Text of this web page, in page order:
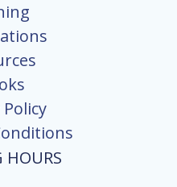
Policy
HOURS